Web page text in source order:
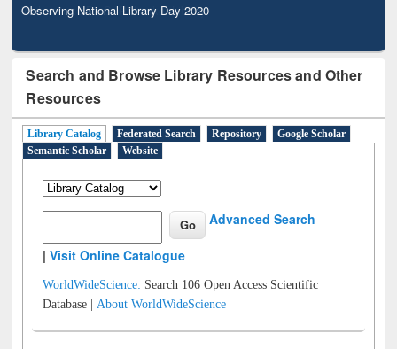
Observing National Library Day 2020
Search and Browse Library Resources and Other
Resources
Library Catalog Federated Search Repository
Google Scholar
Semantic Scholar
Website
Advanced Search
|Visit Online Catalogue
WorldWideScience: Search 106 Open Access Scientific
Database |About WorldWideScience